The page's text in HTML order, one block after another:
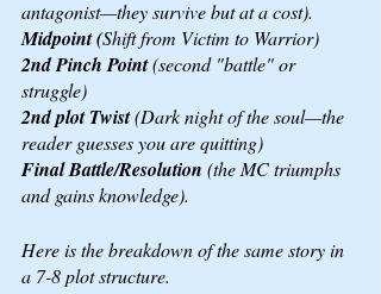
antagonist—they survive but at a cost).
Midpoint (Shift from Victim to Warrior)
2nd Pinch Point (second "battle" or
struggle)
2nd plot Twist (Dark night of the soul—the
reader guesses you are quitting)
Final Battle/Resolution (the MC triumphs
and gains knowledge).
Here is the breakdown of the same story in
a 7-8 plot structure.